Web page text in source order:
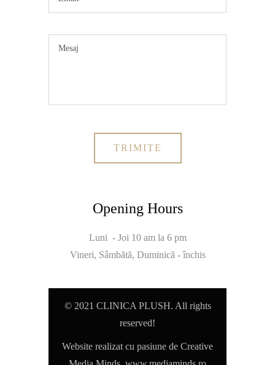
Opening Hours
Luni - Joi 10 am la 6 pm
Vineri, Sâmbătă, Duminică - închis
© 2021 CLINICA PLUSH. All rights
reserved!
Website realizat cu pasiune de Creative